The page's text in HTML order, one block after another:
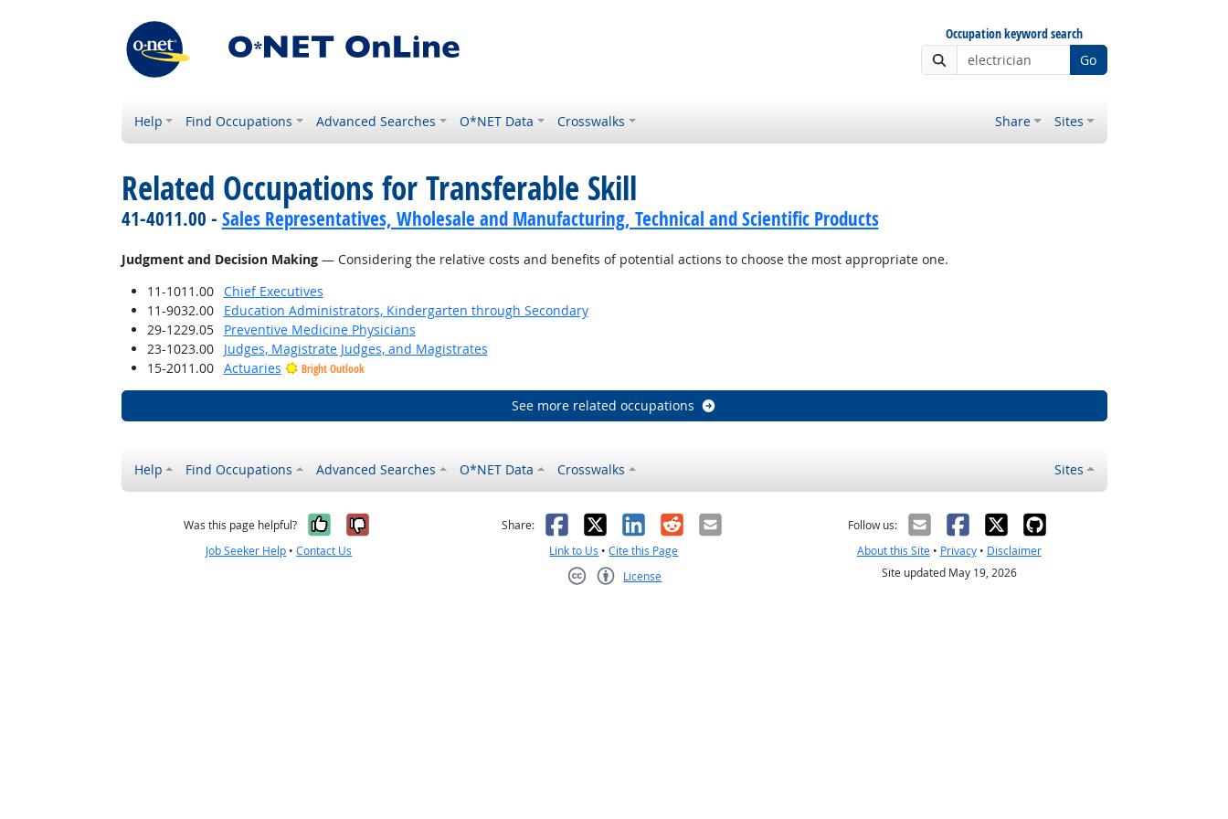
Occupation keyword search
Go
Help Find Occupations Advanced Searches O*NET Data Crosswalks Share Sites
Related Occupations for Transferable Skill
41-4011.00 - Sales Representatives, Wholesale and Manufacturing, Technical and Scientific Products
Judgment and Decision Making— Considering the relative costs and benefits of potential actions to choose the most appropriate one.
11-1011.00
Chief Executives
11-9032.00
Education Administrators, Kindergarten through Secondary
29-1229.05
Preventive Medicine Physicians
23-1023.00
Judges, Magistrate Judges, and Magistrates
15-2011.00
Actuaries Bright Outlook
See more related occupations
Help Find Occupations Advanced Searches O*NET Data Crosswalks Sites
Was this page helpful? Yes, it was helpful
No, it was not helpful
Job Seeker Help •Contact Us
Share: Facebook
X LinkedIn
RedditEmail
Link to Us •Cite this Page
License
Follow us:
About this Site• Privacy• Disclaimer
Site updated May 19, 2026